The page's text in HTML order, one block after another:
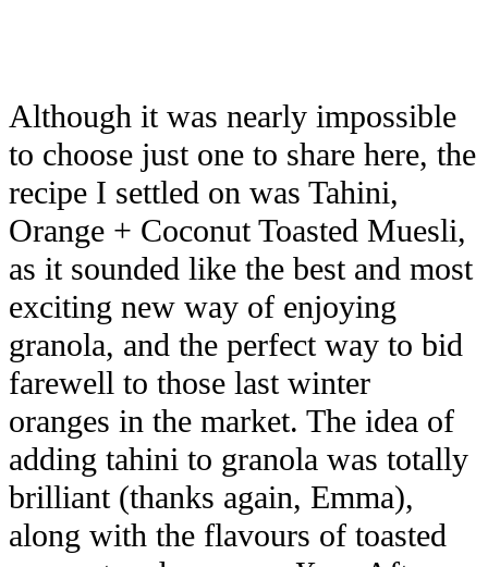
Although it was nearly impossible
to choose just one to share here, the
recipe I settled on was Tahini,
Orange + Coconut Toasted Muesli,
as it sounded like the best and most
exciting new way of enjoying
granola, and the perfect way to bid
farewell to those last winter
oranges in the market. The idea of
adding tahini to granola was totally
brilliant (thanks again, Emma),
along with the flavours of toasted